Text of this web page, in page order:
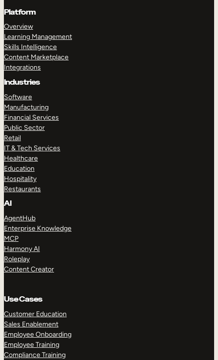
Platform
Overview
Learning Management
Skills Intelligence
Content Marketplace
Integrations
Industries
Software
Manufacturing
Financial Services
Public Sector
Retail
IT & Tech Services
Healthcare
Education
Hospitality
Restaurants
AI
AgentHub
Enterprise Knowledge
MCP
Harmony AI
Roleplay
Content Creator
Use Cases
Customer Education
Sales Enablement
Employee Onboarding
Employee Training
Compliance Training